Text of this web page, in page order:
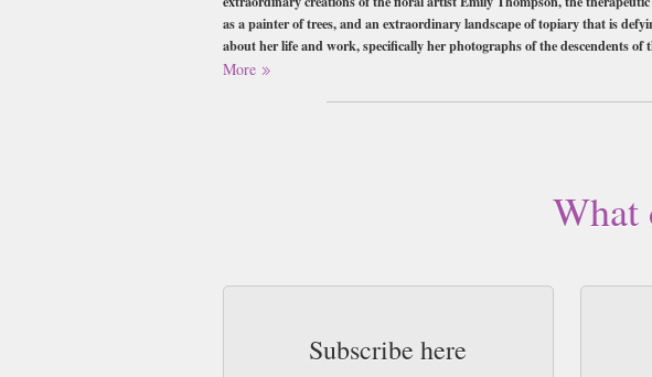
as a painter of trees, and an extraordinary landscape of topiary that is
about her life and work, specifically her photographs of the descendents of
rhododendron.
At 300-pages, volume 18 of rakesprogress is more like a book than a
More
What
Subscribe here